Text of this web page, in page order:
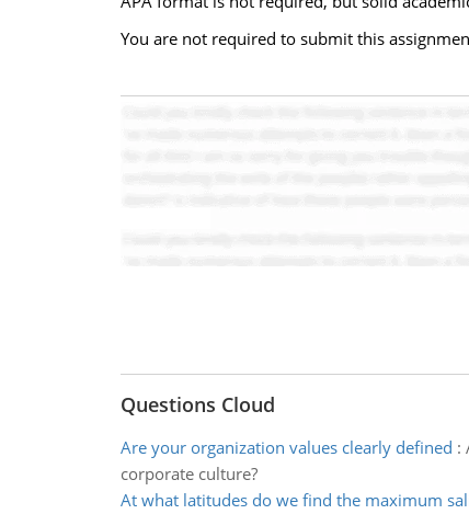
You are not required to submit this
Questions Cloud
Are your organization values clearly defined :
corporate culture?
At what latitudes do we find the maximum